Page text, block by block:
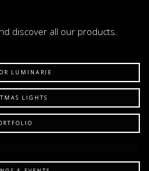
discover all our products.
LUMINARIE
LIGHTS